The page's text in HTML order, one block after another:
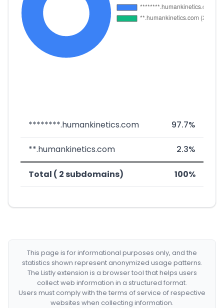
********.humankinetics.com 97.7%
**.humankinetics.com 2.3%
Total ( 2 subdomains) 100%
This page is for informational purposes only, and the
statistics shown represent anonymized usage patterns.
The Listly extension is a browser tool that helps users
collect web information in a structured format.
Users must comply with the terms of service of respective
websites when collecting information.